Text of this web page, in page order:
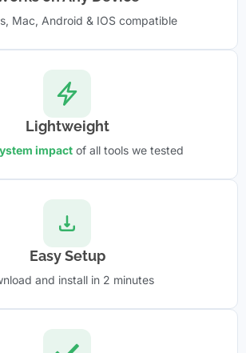
Mac, Android & IOS compatible
Lightweight
impact of all tools we tested
Easy Setup
and install in 2 minutes